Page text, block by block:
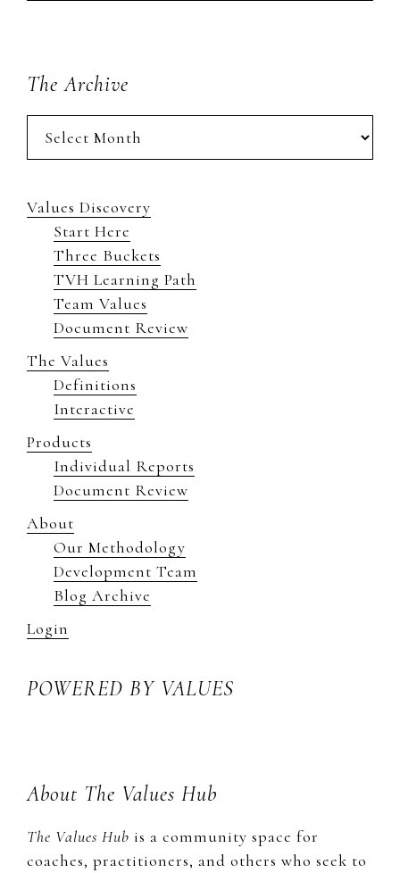
The Archive
Archive
Values Discovery
Start Here
Three Buckets
TVH Learning Path
Team Values
Document Review
The Values
Definitions
Interactive
Products
Individual Reports
Document Review
About
Our Methodology
Development Team
Blog Archive
Login
POWERED BY VALUES
About The Values Hub
The Values Hub is a community space for
coaches, practitioners, and others who seek to